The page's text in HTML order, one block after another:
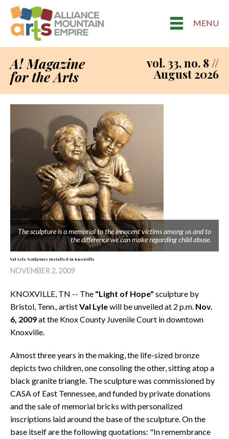
MENU
A! Magazine
for the Arts
vol. 33, no. 8 //
August 2026
The sculpture is a memorial to the innocent victims among us and to
the difference we can make regarding child abuse.
Val Lyle Sculpture Installed in Knoxville
NOVEMBER 2, 2009
KNOXVILLE, TN -- The "Light of Hope" sculpture by
Bristol, Tenn., artistVal Lylewill be unveiled at 2 p.m. Nov.
6, 2009at the Knox County Juvenile Court in downtown
Knoxville.
Almost three years in the making, the life-sized bronze
depicts two children, one consoling the other, sitting atop a
black granite triangle. The sculpture was commissioned by
CASA of East Tennessee, and funded by private donations
and the sale of memorial bricks with personalized
inscriptions laid around the base of the sculpture. On the
base itself are the following quotations: "In remembrance